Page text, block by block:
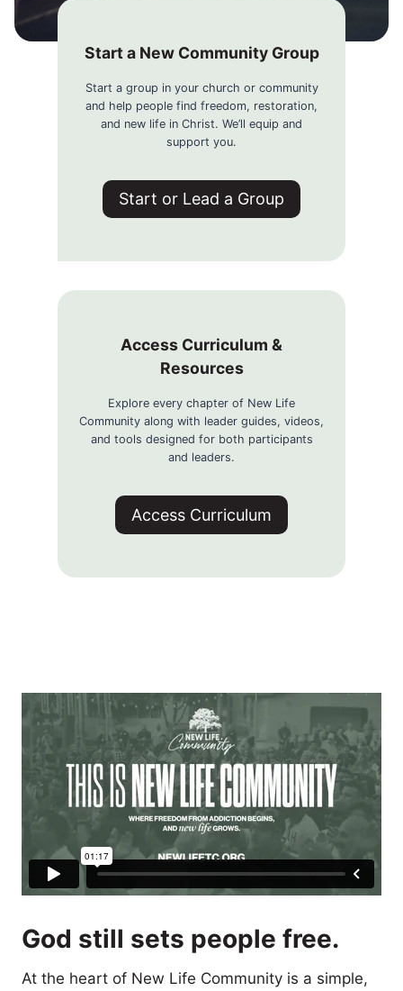
Start a New Community Group
Start a group in your church or community
and help people find freedom, restoration,
and new life in Christ. We’ll equip and
support you.
Start or Lead a Group
Access Curriculum &
Resources
Explore every chapter of New Life
Community along with leader guides, videos,
and tools designed for both participants
and leaders.
Access Curriculum
God still sets people free.
At the heart of New Life Community is a simple,